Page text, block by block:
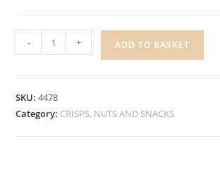
PRAWN
- + ADD TO BASKET
SKU:4478
Category: CRISPS, NUTS AND SNACKS